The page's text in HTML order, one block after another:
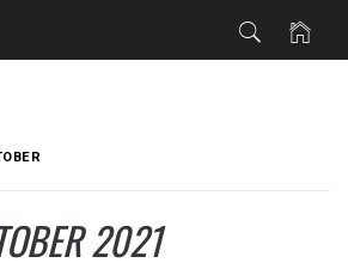
2021